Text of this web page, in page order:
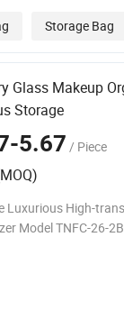
Storage Bag
Glass Makeup
Storage
5.67 / Piece
Luxurious High-
Model TNFC-26-